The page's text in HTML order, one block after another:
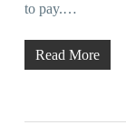
to pay.…
Read More